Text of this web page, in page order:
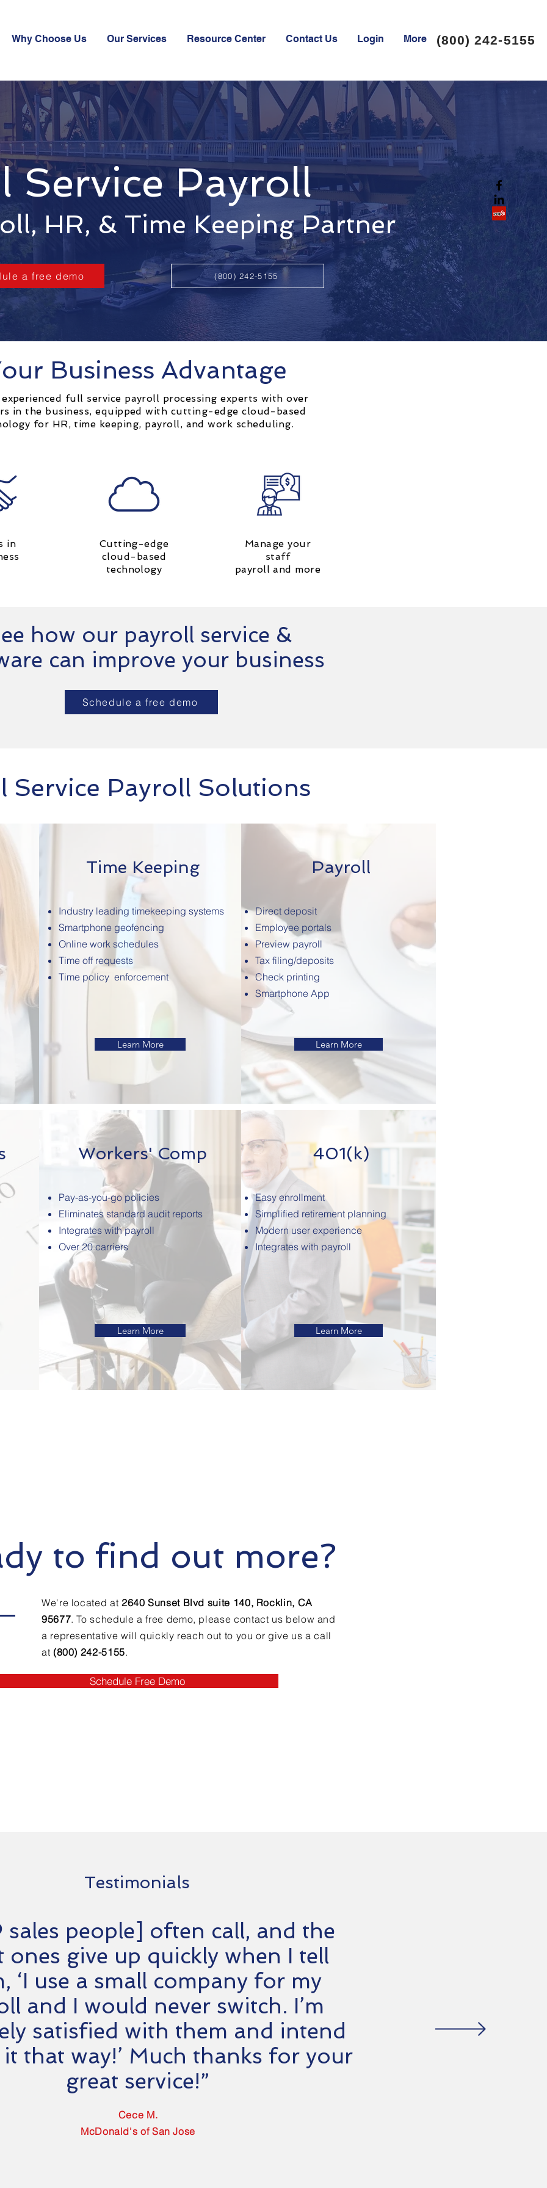
Why Choose Us Our Services Resource Center Contact Us Login More (800) 242-5155
Service Payroll
HR, & Time Keeping Partner
a free demo (800) 242-5155
Business Advantage
experienced full service payroll processing experts with over
in the business, equipped with cutting-edge cloud-based
for HR, time keeping, payroll, and work scheduling.
in
Cutting-edge
cloud-based
technology
Manage your
staff
payroll and more
how our payroll service &
can improve your business
Schedule a free demo
Service Payroll Solutions
Time Keeping
Industry leading timekeeping systems
Smartphone geofencing
Online work schedules
Time off requests
Time policy enforcement
Learn More
Payroll
Direct deposit
Employee portals
Preview payroll
Tax filing/deposits
Check printing
Smartphone App
Learn More
Workers' Comp
Pay-as-you-go policies
Eliminates standard audit reports
Integrates with payroll
Over 20 carriers
Learn More
401(k)
Easy enrollment
Simplified retirement planning
Modern user experience
Integrates with payroll
Learn More
to find out more?
We're located at 2640 Sunset Blvd suite 140, Rocklin, CA
95677.To schedule a free demo, please contact us below and
a representative will quickly reach out to you or give us a call
at (800) 242-5155.
Schedule Free Demo
Testimonials
sales people] often call, and the
ones give up quickly when I tell
‘I use a small company for my
and I would never switch. I’m
satisfied with them and intend
that way!’ Much thanks for your
great service!”
Cece M.
McDonald's of San Jose